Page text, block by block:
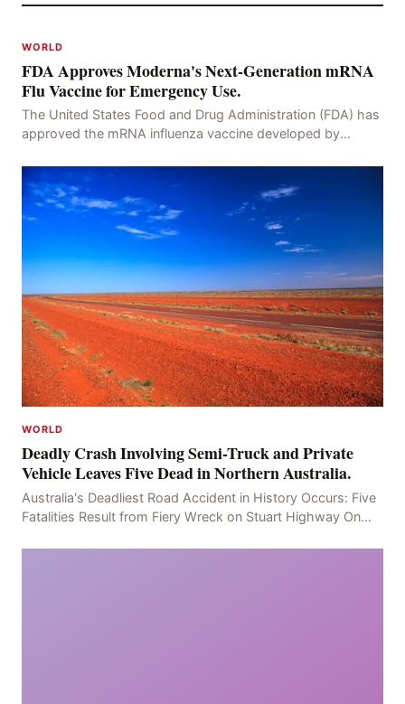
WORLD
FDA Approves Moderna's Next-Generation mRNA
Flu Vaccine for Emergency Use.
The United States Food and Drug Administration (FDA) has
approved the mRNA influenza vaccine developed by
WORLD
Deadly Crash Involving Semi-Truck and Private
Vehicle Leaves Five Dead in Northern Australia.
Australia's Deadliest Road Accident in History Occurs: Five
Fatalities Result from Fiery Wreck on Stuart Highway On